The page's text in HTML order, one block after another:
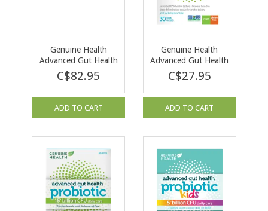
Genuine Health
Advanced Gut Health
Probiotic 50 Billion
60 cap
C$82.95
ADD TO CART
Genuine Health
Advanced Gut Health
Probiotic 15 billion-
30 caps
C$27.95
ADD TO CART